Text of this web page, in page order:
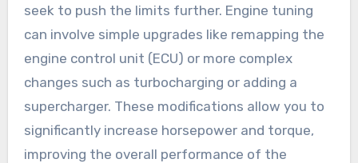
seek to push the limits further. Engine tuning
can involve simple upgrades like remapping the
engine control unit (ECU) or more complex
changes such as turbocharging or adding a
supercharger. These modifications allow you to
significantly increase horsepower and torque,
improving the overall performance of the